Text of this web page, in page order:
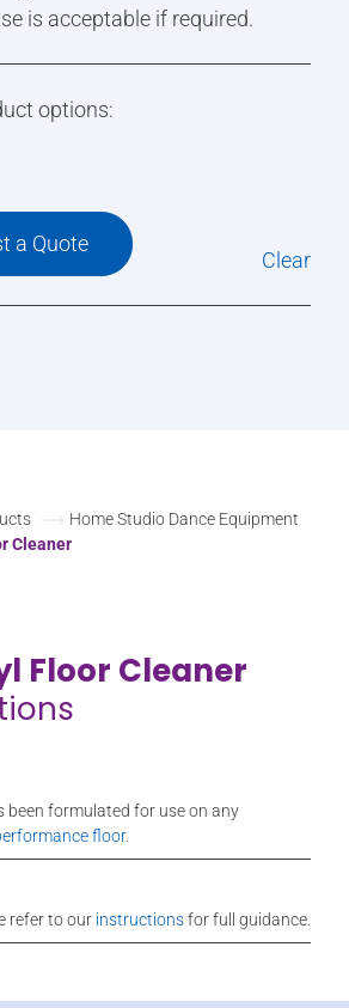
is acceptable if required.
options:
a Quote
Clear
Home Studio Dance Equipment
Cleaner
Floor Cleaner
been formulated for use on any
floor.
refer to our instructionsfor full guidance.